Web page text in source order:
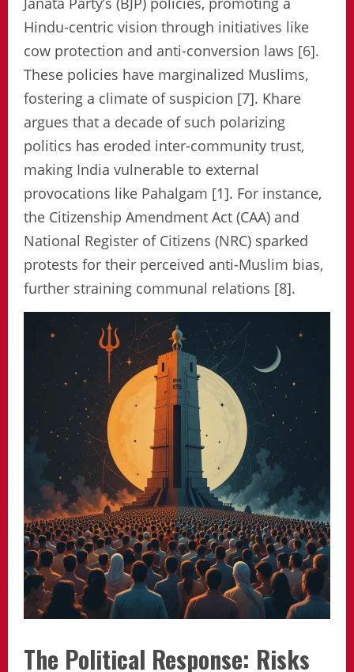
Hindu-centric vision through initiatives like
cow protection and anti-conversion laws [6].
These policies have marginalized Muslims,
fostering a climate of suspicion [7]. Khare
argues that a decade of such polarizing
politics has eroded inter-community trust,
making India vulnerable to external
provocations like Pahalgam [1]. For instance,
the Citizenship Amendment Act (CAA) and
National Register of Citizens (NRC) sparked
protests for their perceived anti-Muslim bias,
further straining communal relations [8].
The Political Response: Risks